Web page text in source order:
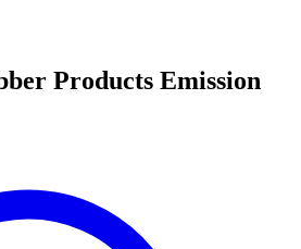
Products Emission